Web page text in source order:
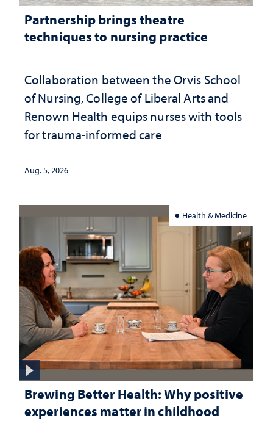
Partnership brings theatre
techniques to nursing practice
Collaboration between the Orvis School
of Nursing, College of Liberal Arts and
Renown Health equips nurses with tools
for trauma-informed care
Aug. 5, 2026
Health & Medicine
Brewing Better Health: Why positive
experiences matter in childhood